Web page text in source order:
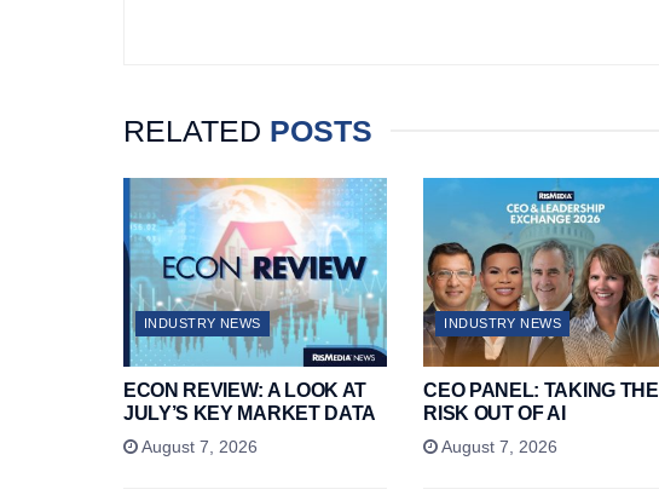
RELATED POSTS
INDUSTRY NEWS
ECON REVIEW: A LOOK AT
JULY’S KEY MARKET DATA
August 7, 2026
INDUSTRY NEWS
CEO PANEL: TAKING THE
RISK OUT OF AI
August 7, 2026